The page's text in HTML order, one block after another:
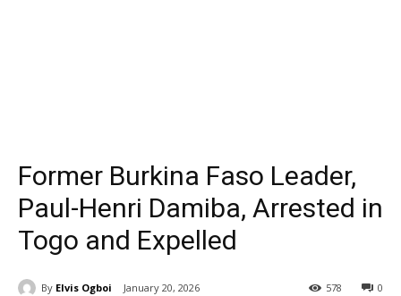
Former Burkina Faso Leader,
Paul-Henri Damiba, Arrested in
Togo and Expelled
By Elvis Ogboi January 20, 2026 0
578